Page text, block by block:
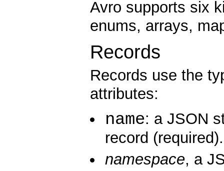
Avro supports six
enums, arrays,
Records
Records use the
attributes:
name: a JSON
record (required).
namespace, a